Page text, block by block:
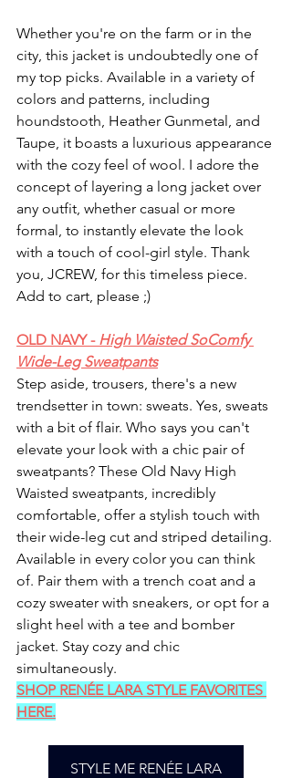
Whether you're on the farm or in the
city, this jacket is undoubtedly one of
my top picks. Available in a variety of
colors and patterns, including
houndstooth, Heather Gunmetal, and
Taupe, it boasts a luxurious appearance
with the cozy feel of wool. I adore the
concept of layering a long jacket over
any outfit, whether casual or more
formal, to instantly elevate the look
with a touch of cool-girl style. Thank
you, JCREW, for this timeless piece.
Add to cart, please ;)
OLD NAVY - High Waisted SoComfy
Wide-Leg Sweatpants
Step aside, trousers, there's a new
trendsetter in town: sweats. Yes, sweats
with a bit of flair. Who says you can't
elevate your look with a chic pair of
sweatpants? These Old Navy High
Waisted sweatpants, incredibly
comfortable, offer a stylish touch with
their wide-leg cut and striped detailing.
Available in every color you can think
of. Pair them with a trench coat and a
cozy sweater with sneakers, or opt for a
slight heel with a tee and bomber
jacket. Stay cozy and chic
simultaneously.
SHOP RENÉE LARA STYLE FAVORITES
HERE.
STYLE ME RENÉE LARA